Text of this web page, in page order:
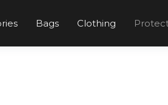
Bags Clothing